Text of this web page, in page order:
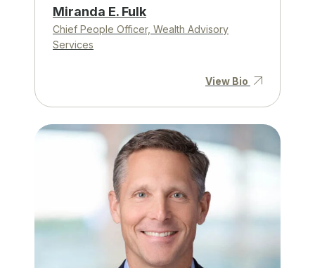
Miranda E. Fulk
Chief People Officer, Wealth Advisory
Services
View Bio